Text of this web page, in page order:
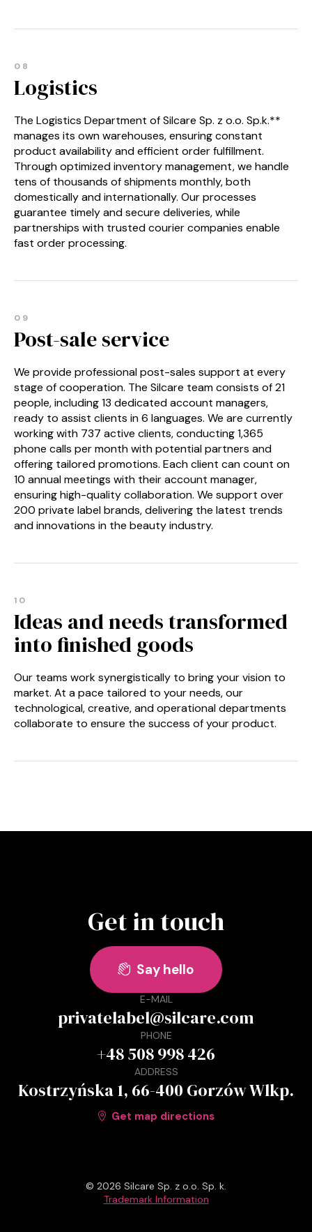
08
Logistics
The Logistics Department of Silcare Sp. z o.o. Sp.k.**
manages its own warehouses, ensuring constant
product availability and efficient order fulfillment.
Through optimized inventory management, we handle
tens of thousands of shipments monthly, both
domestically and internationally. Our processes
guarantee timely and secure deliveries, while
partnerships with trusted courier companies enable
fast order processing.
09
Post-sale service
We provide professional post-sales support at every
stage of cooperation. The Silcare team consists of 21
people, including 13 dedicated account managers,
ready to assist clients in 6 languages. We are currently
working with 737 active clients, conducting 1,365
phone calls per month with potential partners and
offering tailored promotions. Each client can count on
10 annual meetings with their account manager,
ensuring high-quality collaboration. We support over
200 private label brands, delivering the latest trends
and innovations in the beauty industry.
10
Ideas and needs transformed
into finished goods
Our teams work synergistically to bring your vision to
market. At a pace tailored to your needs, our
technological, creative, and operational departments
collaborate to ensure the success of your product.
Get in touch
 Say hello
E-MAIL
privatelabel@silcare.com
PHONE
+48 508 998 426
ADDRESS
Kostrzyńska 1, 66-400 Gorzów Wlkp.
 Get map directions
© 2026 Silcare Sp. z o.o. Sp. k.
Trademark Information